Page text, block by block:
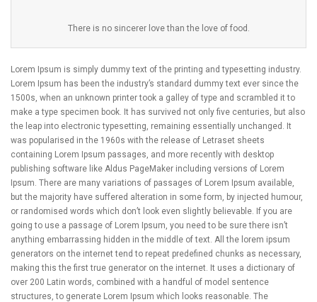
There is no sincerer love than the love of food.
Lorem Ipsum is simply dummy text of the printing and typesetting industry.
Lorem Ipsum has been the industry’s standard dummy text ever since the
1500s, when an unknown printer took a galley of type and scrambled it to
make a type specimen book. It has survived not only five centuries, but also
the leap into electronic typesetting, remaining essentially unchanged. It
was popularised in the 1960s with the release of Letraset sheets
containing Lorem Ipsum passages, and more recently with desktop
publishing software like Aldus PageMaker including versions of Lorem
Ipsum. There are many variations of passages of Lorem Ipsum available,
but the majority have suffered alteration in some form, by injected humour,
or randomised words which don’t look even slightly believable. If you are
going to use a passage of Lorem Ipsum, you need to be sure there isn’t
anything embarrassing hidden in the middle of text. All the lorem ipsum
generators on the internet tend to repeat predefined chunks as necessary,
making this the first true generator on the internet. It uses a dictionary of
over 200 Latin words, combined with a handful of model sentence
structures, to generate Lorem Ipsum which looks reasonable. The